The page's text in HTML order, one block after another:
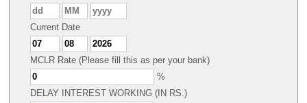
Current Date
MCLR Rate (Please fill this as per your bank)
%
DELAY INTEREST WORKING (IN RS.)